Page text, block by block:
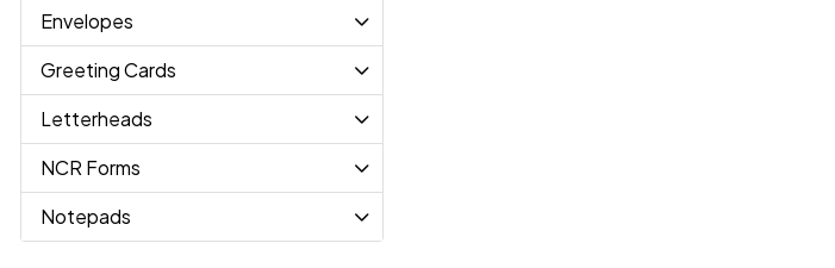
Envelopes
Greeting Cards
Letterheads
NCR Forms
Notepads